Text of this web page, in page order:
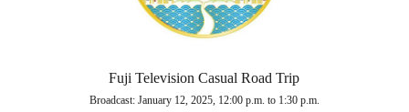
Fuji Television Casual Road Trip
Broadcast: January 12, 2025, 12:00 p.m. to 1:30 p.m.